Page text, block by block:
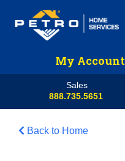
My Account
Sales
888.735.5651
Back to Home